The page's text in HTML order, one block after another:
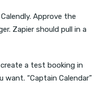
Approve the
Zapier should pull in a
a test booking in
want. “Captain Calendar”